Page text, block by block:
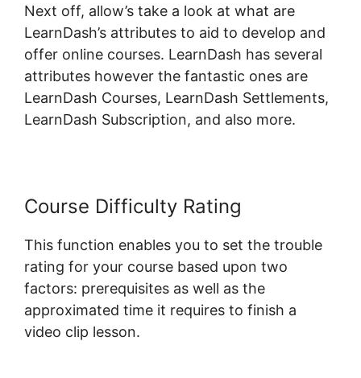
Next off, allow’s take a look at what are
LearnDash’s attributes to aid to develop and
offer online courses. LearnDash has several
attributes however the fantastic ones are
LearnDash Courses, LearnDash Settlements,
LearnDash Subscription, and also more.
Course Difficulty Rating
This function enables you to set the trouble
rating for your course based upon two
factors: prerequisites as well as the
approximated time it requires to finish a
video clip lesson.